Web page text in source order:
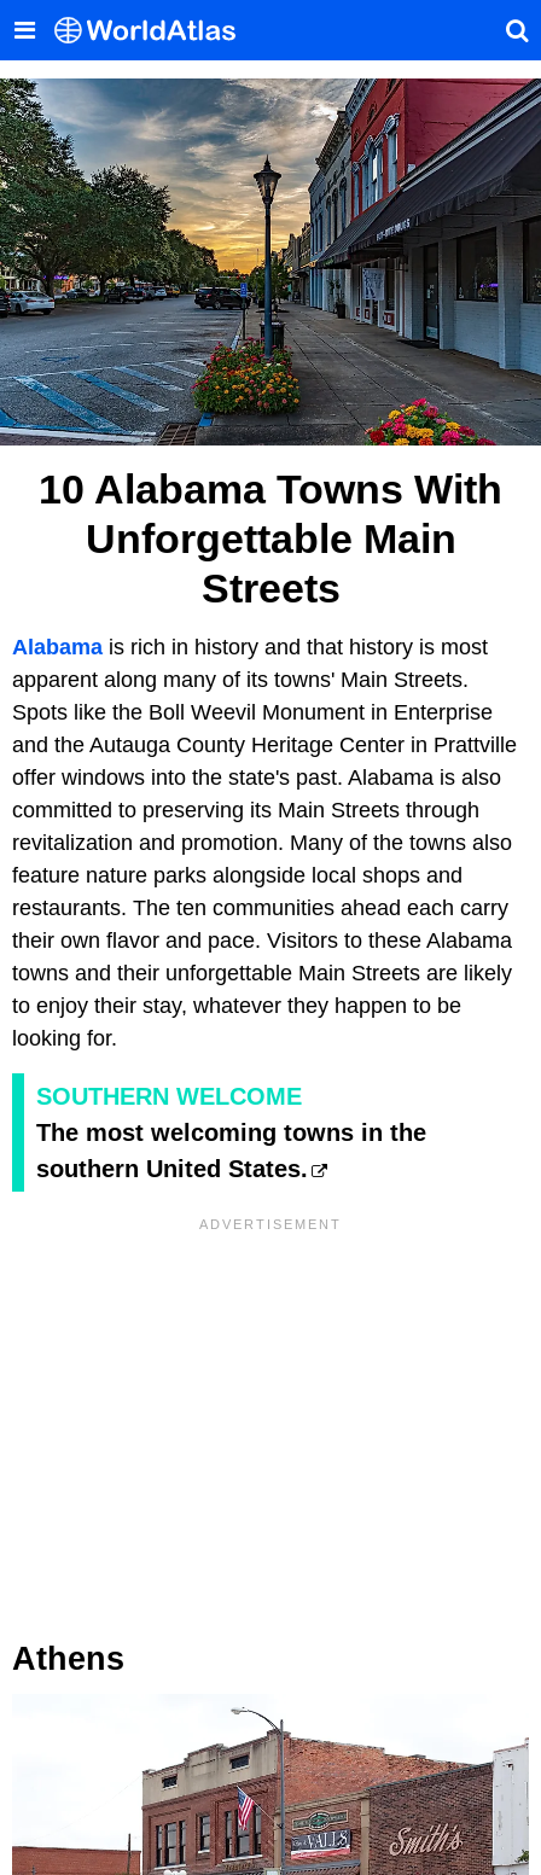
10 Alabama Towns With
Unforgettable Main
Streets
Alabama is rich in history and that history is most
apparent along many of its towns' Main Streets.
Spots like the Boll Weevil Monument in Enterprise
and the Autauga County Heritage Center in Prattville
offer windows into the state's past. Alabama is also
committed to preserving its Main Streets through
revitalization and promotion. Many of the towns also
feature nature parks alongside local shops and
restaurants. The ten communities ahead each carry
their own flavor and pace. Visitors to these Alabama
towns and their unforgettable Main Streets are likely
to enjoy their stay, whatever they happen to be
looking for.
SOUTHERN WELCOME
The most welcoming towns in the
southern United States.
Athens